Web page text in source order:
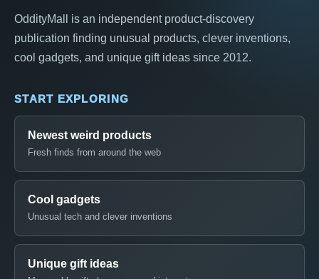
OddityMall is an independent product-discovery
publication finding unusual products, clever inventions,
cool gadgets, and unique gift ideas since 2012.
START EXPLORING
Newest weird products
Fresh finds from around the web
Cool gadgets
Unusual tech and clever inventions
Unique gift ideas